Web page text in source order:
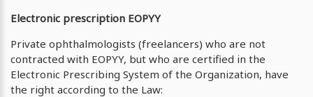
Electronic prescription ΕOPYY
Private ophthalmologists (freelancers) who are not
contracted with EOPYY, but who are certified in the
Electronic Prescribing System of the Organization, have
the right according to the Law: